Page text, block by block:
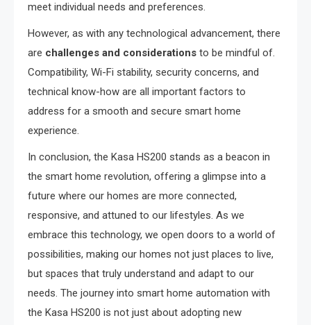
meet individual needs and preferences.
However, as with any technological advancement, there
are challenges and considerations to be mindful of.
Compatibility, Wi-Fi stability, security concerns, and
technical know-how are all important factors to
address for a smooth and secure smart home
experience.
In conclusion, the Kasa HS200 stands as a beacon in
the smart home revolution, offering a glimpse into a
future where our homes are more connected,
responsive, and attuned to our lifestyles. As we
embrace this technology, we open doors to a world of
possibilities, making our homes not just places to live,
but spaces that truly understand and adapt to our
needs. The journey into smart home automation with
the Kasa HS200 is not just about adopting new